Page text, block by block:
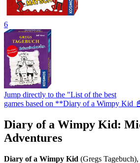
6
Jump directly to the "List of the best
games based on **Diary of a Wimpy Kid
Diary of a Wimpy Kid:
Adventures
Diary of a Wimpy Kid (Gregs